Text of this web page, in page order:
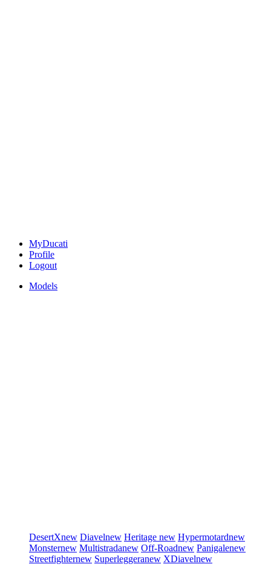
MyDucati
Profile
Logout
Models
DesertXnew Diavelnew Heritage new Hypermotardnew
Monsternew Multistradanew Off-Roadnew Panigalenew
Streetfighternew Superleggeranew XDiavelnew